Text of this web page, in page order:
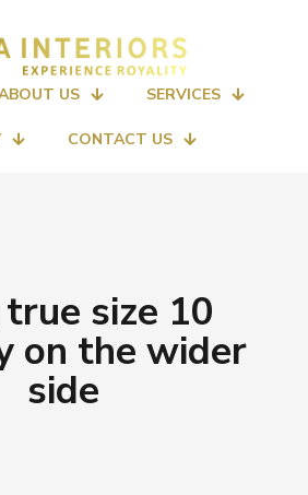
US SERVICES
CONTACT US
true size 10
on the wider
side